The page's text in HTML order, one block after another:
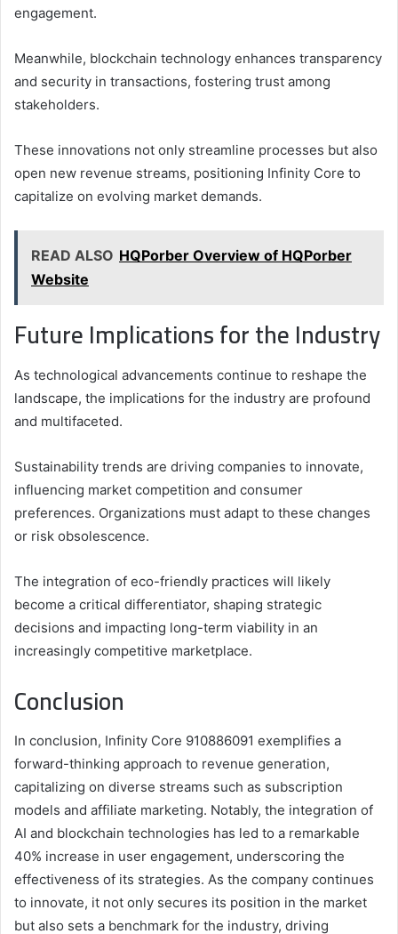
engagement.
Meanwhile, blockchain technology enhances transparency
and security in transactions, fostering trust among
stakeholders.
These innovations not only streamline processes but also
open new revenue streams, positioning Infinity Core to
capitalize on evolving market demands.
READ ALSO HQPorber Overview of HQPorber
Website
Future Implications for the Industry
As technological advancements continue to reshape the
landscape, the implications for the industry are profound
and multifaceted.
Sustainability trends are driving companies to innovate,
influencing market competition and consumer
preferences. Organizations must adapt to these changes
or risk obsolescence.
The integration of eco-friendly practices will likely
become a critical differentiator, shaping strategic
decisions and impacting long-term viability in an
increasingly competitive marketplace.
Conclusion
In conclusion, Infinity Core 910886091 exemplifies a
forward-thinking approach to revenue generation,
capitalizing on diverse streams such as subscription
models and affiliate marketing. Notably, the integration of
AI and blockchain technologies has led to a remarkable
40% increase in user engagement, underscoring the
effectiveness of its strategies. As the company continues
to innovate, it not only secures its position in the market
but also sets a benchmark for the industry, driving